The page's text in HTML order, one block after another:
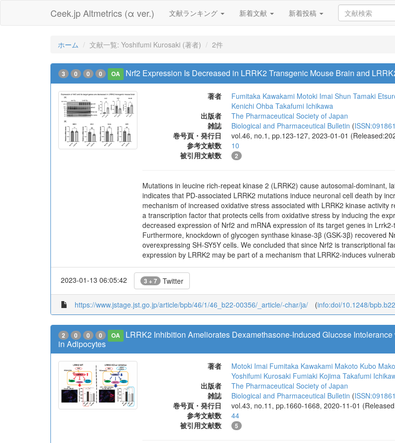
Ceek.jp Altmetrics (α ver.) 文献ランキング 新着文献 新着投稿
ホーム 文献一覧: Yoshifumi Kurosaki (著者) 2件
3 0 0 0 OA Nrf2 Expression Is Decreased in LRRK2 Transgenic Mouse Brain and
著者 Fumitaka Kawakami Motoki Imai Shun Tamaki
Kenichi Ohba Takafumi Ichikawa
出版者
The Pharmaceutical Society of Japan
雑誌
Biological and Pharmaceutical Bulletin (
巻号頁・発行日
vol.46, no.1, pp.123-127, 2023-01-01
参考文献数
10
被引用文献数
2
Mutations in leucine rich-repeat kinase 2 (LRRK2) cause autosomal-dominant,
indicates that PD-associated LRRK2 mutations induce neuronal cell death by
mechanism of increased oxidative stress associated with LRRK2 kinase
a transcription factor that protects cells from oxidative stress by inducing the
decreased expression of Nrf2 and mRNA expression of its target genes in
Furthermore, knockdown of glycogen synthase kinase-3β (GSK-3β) recovered
overexpressing SH-SY5Y cells. We concluded that since Nrf2 is transcriptional
expression by LRRK2 may be part of a mechanism that LRRK2-induces
2023-01-13 06:05:42 3 + 7 Twitter
https://www.jstage.jst.go.jp/article/bpb/46/1/46_b22-00356/_article/-char/ja/ (info:doi/10.1248/
2 0 0 0 OA
LRRK2 Inhibition Ameliorates Dexamethasone-Induced Glucose
in Adipocytes
著者 Motoki Imai Fumitaka Kawakami Makoto Kubo
Yoshifumi Kurosaki Fumiaki Kojima Takafumi
出版者
The Pharmaceutical Society of Japan
雑誌
Biological and Pharmaceutical Bulletin (
巻号頁・発行日
vol.43, no.11, pp.1660-1668, 2020-11-01
参考文献数
44
被引用文献数
5